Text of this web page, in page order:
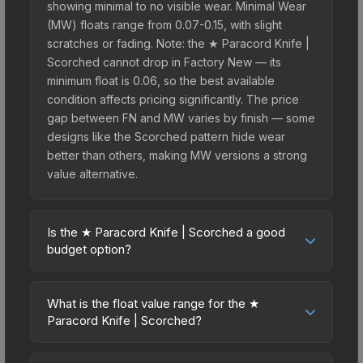
showing minimal to no visible wear. Minimal Wear
(MW) floats range from 0.07-0.15, with slight
scratches or fading. Note: the ★ Paracord Knife |
Scorched cannot drop in Factory New — its
minimum float is 0.06, so the best available
condition affects pricing significantly. The price
gap between FN and MW varies by finish — some
designs like the Scorched pattern hide wear
better than others, making MW versions a strong
value alternative.
Is the ★ Paracord Knife | Scorched a good
budget option?
excellent budget-friendly choice. Priced
affordably, it offers the Scorched aesthetic
What is the float value range for the ★
Paracord Knife | Scorched?